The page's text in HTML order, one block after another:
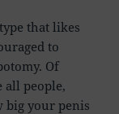
that likes
to
Of
all people,
big your penis